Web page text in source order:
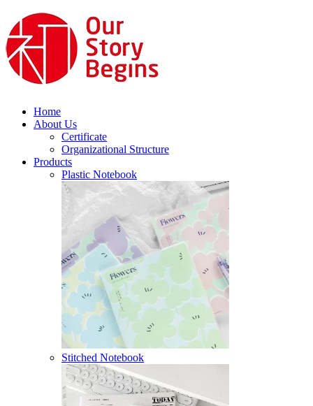
Home
About Us
Certificate
Organizational Structure
Products
Plastic Notebook
Stitched Notebook